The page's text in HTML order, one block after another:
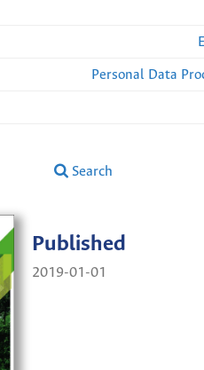
Personal Data
Search
Published
2019-01-01